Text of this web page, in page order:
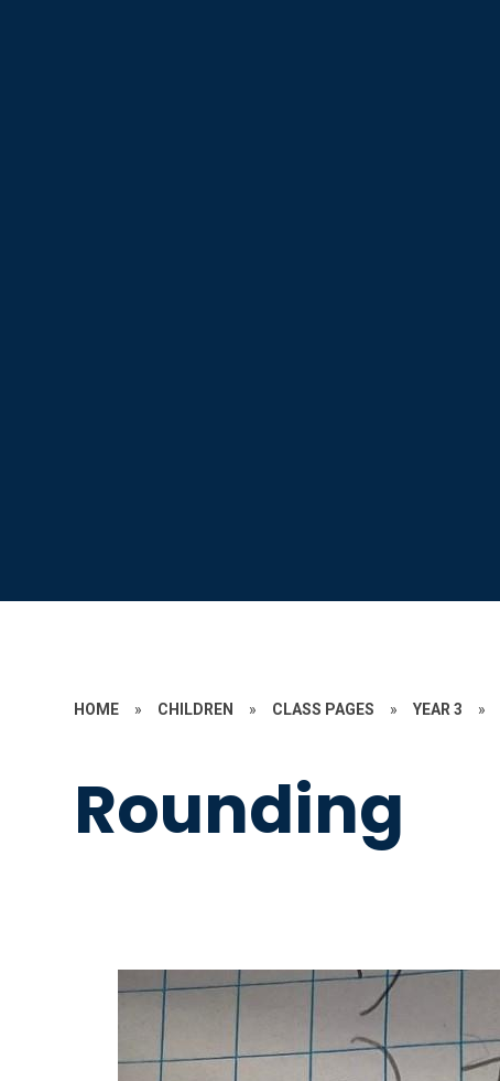
HOME » CHILDREN » CLASS PAGES » YEAR 3 »
Rounding